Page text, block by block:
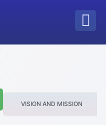
VISION AND MISSION